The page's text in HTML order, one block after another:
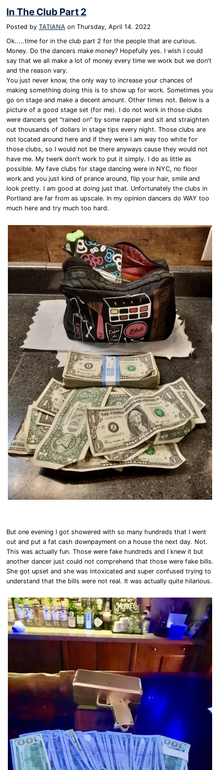
In The Club Part 2
Posted by TATIANA on Thursday, April 14. 2022
Ok.....time for in the club part 2 for the people that are curious.
Money. Do the dancers make money? Hopefully yes. I wish I could
say that we all make a lot of money every time we work but we don't
and the reason vary.
You just never know, the only way to increase your chances of
making something doing this is to show up for work. Sometimes you
go on stage and make a decent amount. Other times not. Below is a
picture of a good stage set (for me). I do not work in those clubs
were dancers get "rained on" by some rapper and sit and straighten
out thousands of dollars in stage tips every night. Those clubs are
not located around here and if they were I am way too white for
those clubs, so I would not be there anyways cause they would not
have me. My twerk don't work to put it simply. I do as little as
possible. My fave clubs for stage dancing were in NYC, no floor
work and you just kind of prance around, flip your hair, smile and
look pretty. I am good at doing just that. Unfortunately the clubs in
Portland are far from as upscale. In my opinion dancers do WAY too
much here and try much too hard.
But one evening I got showered with so many hundreds that I went
out and put a fat cash downpayment on a house the next day. Not.
This was actually fun. Those were fake hundreds and I knew it but
another dancer just could not comprehend that those were fake bills.
She got upset and she was intoxicated and super confused trying to
understand that the bills were not real. It was actually quite hilarious.